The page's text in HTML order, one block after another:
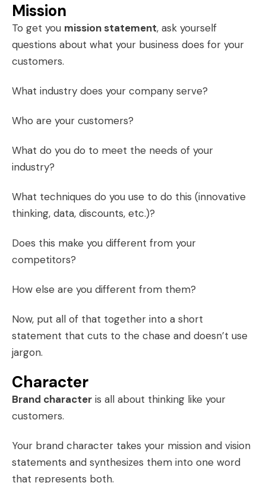
Mission
To get you mission statement, ask yourself
questions about what your business does for your
customers.
What industry does your company serve?
Who are your customers?
What do you do to meet the needs of your
industry?
What techniques do you use to do this (innovative
thinking, data, discounts, etc.)?
Does this make you different from your
competitors?
How else are you different from them?
Now, put all of that together into a short
statement that cuts to the chase and doesn’t use
jargon.
Character
Brand character is all about thinking like your
customers.
Your brand character takes your mission and vision
statements and synthesizes them into one word
that represents both.